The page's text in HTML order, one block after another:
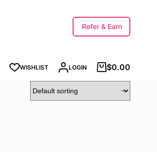
Refer & Earn
WISHLIST LOGIN $0.00